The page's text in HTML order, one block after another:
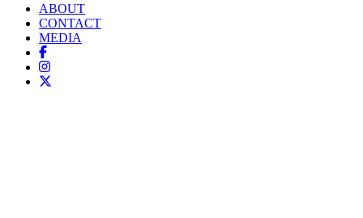
ABOUT
CONTACT
MEDIA